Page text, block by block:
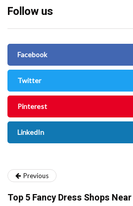
Follow us
Facebook
Twitter
Pinterest
LinkedIn
Previous
Top 5 Fancy Dress Shops